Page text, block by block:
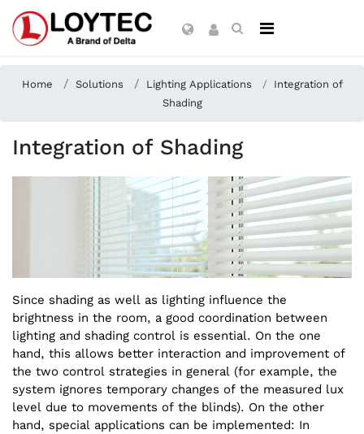
Home Solutions Lighting Applications
Integration of
Shading
Integration of Shading
Since shading as well as lighting influence the
brightness in the room, a good coordination between
lighting and shading control is essential. On the one
hand, this allows better interaction and improvement of
the two control strategies in general (for example, the
system ignores temporary changes of the measured lux
level due to movements of the blinds). On the other
hand, special applications can be implemented: In